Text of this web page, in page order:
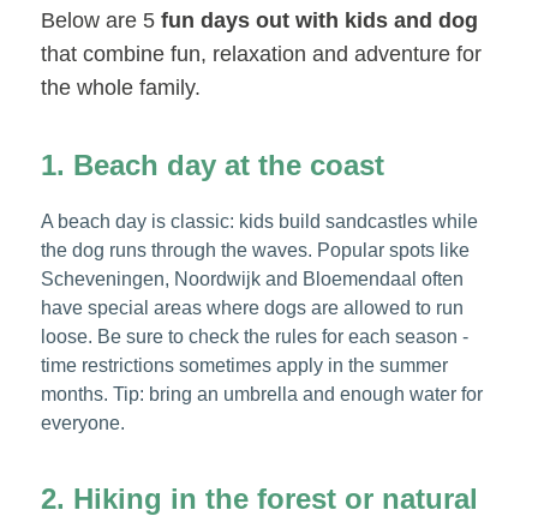
Below are 5 fun days out with kids and dog
that combine fun, relaxation and adventure for
the whole family.
1. Beach day at the coast
A beach day is classic: kids build sandcastles while
the dog runs through the waves. Popular spots like
Scheveningen, Noordwijk and Bloemendaal often
have special areas where dogs are allowed to run
loose. Be sure to check the rules for each season -
time restrictions sometimes apply in the summer
months. Tip: bring an umbrella and enough water for
everyone.
2. Hiking in the forest or natural